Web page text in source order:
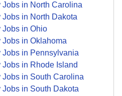
Jobs in North Carolina
Jobs in North Dakota
Jobs in Ohio
Jobs in Oklahoma
Jobs in Pennsylvania
Jobs in Rhode Island
Jobs in South Carolina
Jobs in South Dakota